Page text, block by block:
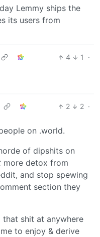
Lemmy ships the
its users from
4 1
·
2 2 ·
on .world.
of dipshits on
more detox from
and stop spewing
section they
that shit at anywhere
to enjoy & derive